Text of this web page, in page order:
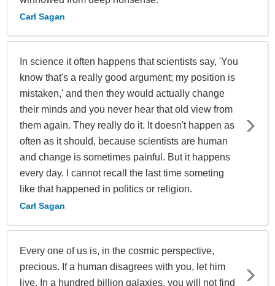
Carl Sagan
In science it often happens that scientists say, 'You
know that's a really good argument; my position is
mistaken,' and then they would actually change
their minds and you never hear that old view from
them again. They really do it. It doesn't happen as
often as it should, because scientists are human
and change is sometimes painful. But it happens
every day. I cannot recall the last time someting
like that happened in politics or religion.
Carl Sagan
Every one of us is, in the cosmic perspective,
precious. If a human disagrees with you, let him
live. In a hundred billion galaxies, you will not find